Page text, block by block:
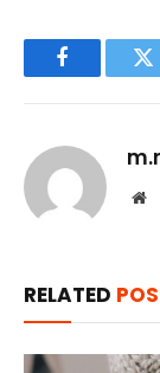
Facebook
RELATED